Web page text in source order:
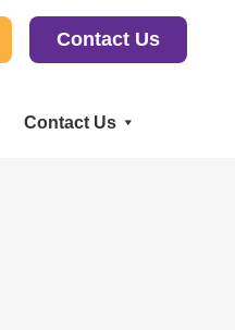
Contact Us
Contact Us